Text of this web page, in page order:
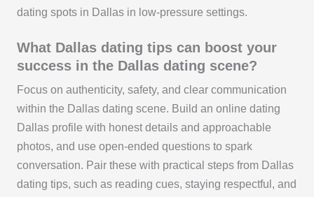
dating spots in Dallas in low-pressure settings.
What Dallas dating tips can boost your
success in the Dallas dating scene?
Focus on authenticity, safety, and clear communication
within the Dallas dating scene. Build an online dating
Dallas profile with honest details and approachable
photos, and use open-ended questions to spark
conversation. Pair these with practical steps from Dallas
dating tips, such as reading cues, staying respectful, and